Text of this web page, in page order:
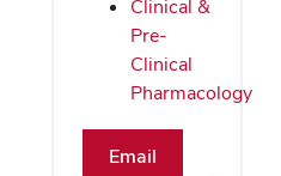
Clinical &
Pre-
Clinical
Pharmacology
Email